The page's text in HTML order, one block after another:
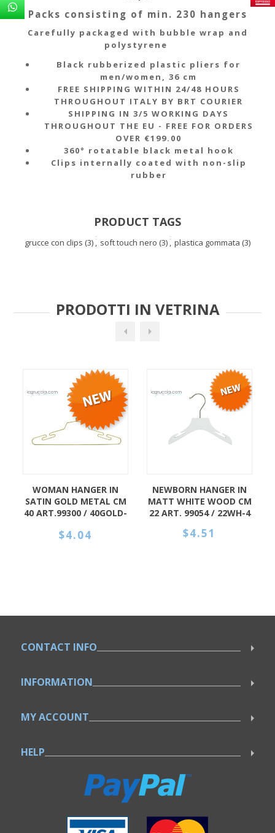
Packs consisting of min. 230 hangers
Carefully packaged with bubble wrap and
polystyrene
Black rubberized plastic pliers for
men/women, 36 cm
FREE SHIPPING WITHIN 24/48 HOURS
THROUGHOUT ITALY BY BRT COURIER
SHIPPING IN 3/5 WORKING DAYS
THROUGHOUT THE EU - FREE FOR ORDERS
OVER €199.00
360° rotatable black metal hook
Clips internally coated with non-slip
rubber
PRODUCT TAGS
grucce con clips (3), soft touch nero (3), plastica gommata (3)
PRODOTTI IN VETRINA
HANGER IN
GOLD METAL CM
/ 40GOLD-
NEWBORN HANGER IN
MATT WHITE WOOD CM
22 ART. 99054 / 22WH-4
BABY IN
WOOD
CONTACT INFO
INFORMATION
MY ACCOUNT
HELP